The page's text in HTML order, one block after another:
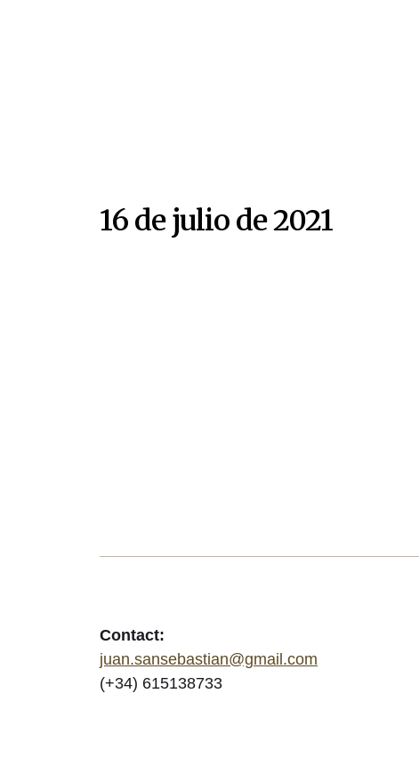
16 de julio de 2021
Contact:
juan.sansebastian@gmail.com
(+34) 615138733